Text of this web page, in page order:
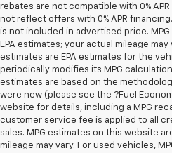
rebates are not compatible with 0%
not reflect offers with 0% APR
is not included in advertised price.
EPA estimates; your actual mileage may
estimates are EPA estimates for the
periodically modifies its MPG
estimates are based on the
were new (please see the ?Fuel
website for details, including a MPG
customer service fee is applied to all
sales. MPG estimates on this website
mileage may vary. For used vehicles,